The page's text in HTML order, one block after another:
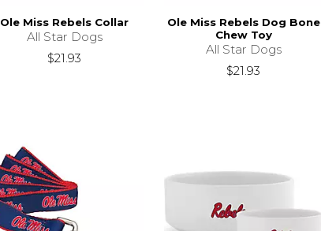
Ole Miss Rebels Collar
All Star Dogs
$21.93
Ole Miss Rebels Dog Bone
Chew Toy
All Star Dogs
$21.93